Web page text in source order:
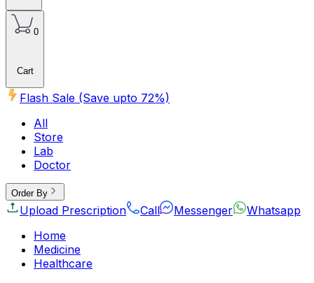
0
Cart
Flash Sale (Save upto 72%)
All
Store
Lab
Doctor
Order By
Upload Prescription Call Messenger
Whatsapp
Home
Medicine
Healthcare